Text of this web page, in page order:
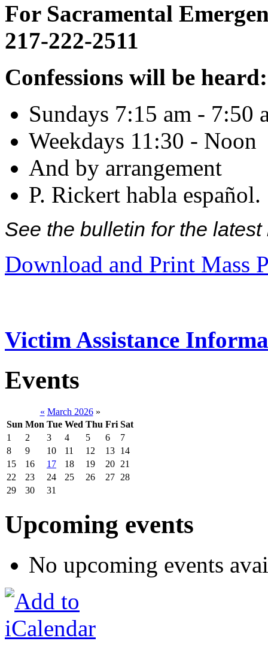
For Sacramental
217-222-2511
Confessions will be heard:
Sundays 7:15 am - 7:50
Weekdays 11:30 - Noon
And by arrangement
P. Rickert habla español.
See the bulletin for the
Download and Print Mass
Victim Assistance
Events
« March 2026 »
Sun Mon Tue Wed Thu Fri Sat
1
2 3 4 5 6
7
8
9 10 11 12 13 14
15
16 17 18 19 20 21
22
23 24 25 26 27 28
29
30 31
Upcoming events
No upcoming events